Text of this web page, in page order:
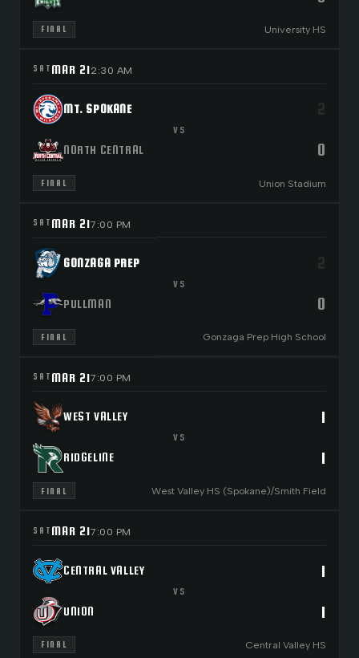
FINAL University HS
SAT MAR 212:30 AM
MT. SPOKANE
VS
NORTH CENTRAL 0
FINAL Union Stadium
SAT MAR 217:00 PM
GONZAGA PREP
VS
PULLMAN 0
FINAL Gonzaga Prep High School
SAT MAR 217:00 PM
WEST VALLEY 1
VS
RIDGELINE 1
FINAL West Valley HS (Spokane)/Smith Field
SAT MAR 217:00 PM
CENTRAL VALLEY 1
VS
UNION 1
FINAL Central Valley HS